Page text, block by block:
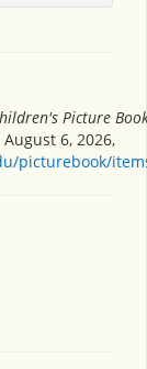
Picture
6, 2026,
picturebook/